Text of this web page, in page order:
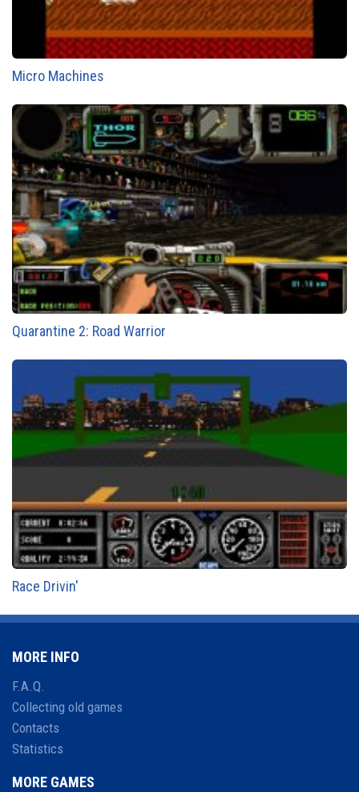
Micro Machines
Quarantine 2: Road Warrior
Race Drivin'
MORE INFO
F.A.Q.
Collecting old games
Contacts
Statistics
MORE GAMES